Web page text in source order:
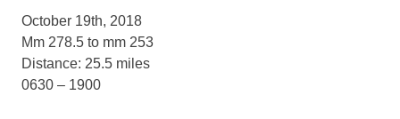
October 19th, 2018
Mm 278.5 to mm 253
Distance: 25.5 miles
0630 – 1900